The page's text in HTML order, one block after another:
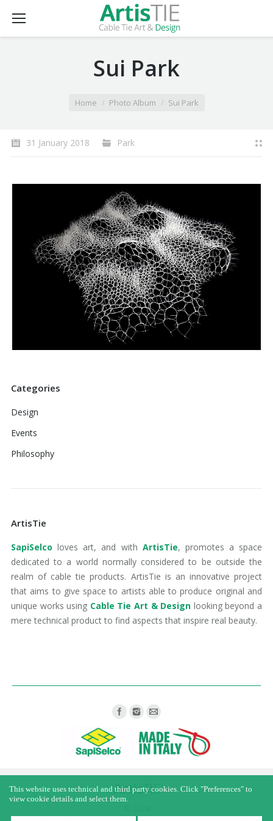
Sui Park
Home Photo Album Sui Park
31 January 2018 Park
Categories
Design
Events
Philosophy
ArtisTie
SapiSelco loves art, and with ArtisTie, promotes a space
dedicated to a world normally considered to be outside the
realm of cable tie products. ArtisTie is an innovative project
that aims to give space to artists able to produce original and
unique works using Cable Tie Art & Design looking beyond a
mere technical product to find aspects that inspire real beauty.
This website uses technical and third party cookies. Click "Preferences" to
view cookie details and select them.